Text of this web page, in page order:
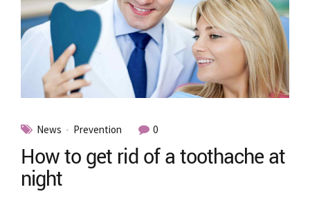
News Prevention 0
How to get rid of a toothache at
night